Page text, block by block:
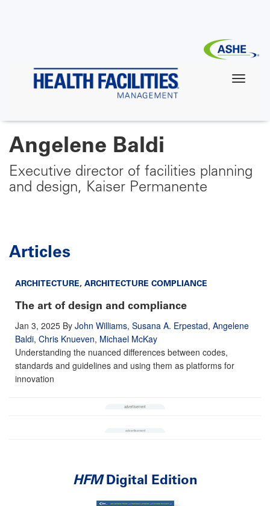
Angelene Baldi
Executive director of facilities planning
and design, Kaiser Permanente
Articles
ARCHITECTURE, ARCHITECTURE COMPLIANCE
The art of design and compliance
Jan 3, 2025 By John Williams, Susana A. Erpestad, Angelene
Baldi, Chris Knueven, Michael McKay
Understanding the nuanced differences between codes,
standards and guidelines and using them as platforms for
innovation
HFMDigital Edition